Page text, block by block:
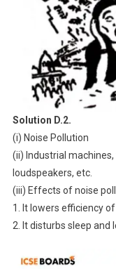
Solution D.2.
(i) Noise Pollution
(ii) Industrial
loudspeakers, etc.
(iii) Effects of noise
1. It lowers efficiency of
2. It disturbs sleep and